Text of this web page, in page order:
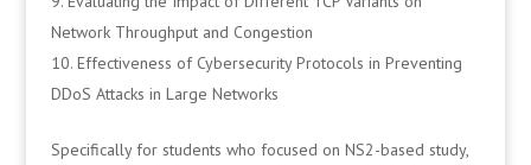
Network Throughput and Congestion
Effectiveness of Cybersecurity Protocols in Preventing
DDoS Attacks in Large Networks
Specifically for students who focused on NS2-based study,